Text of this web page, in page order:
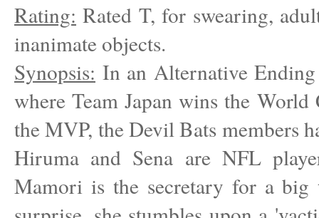
Rating: Rated T, for swearing,
inanimate objects.
Synopsis: In an Alternative
where Team Japan wins the
the MVP, the Devil Bats members
Hiruma and Sena are NFL
Mamori is the secretary for a big